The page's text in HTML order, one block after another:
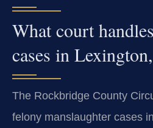
What court
cases in
The Rockbridge County
felony manslaughter cases